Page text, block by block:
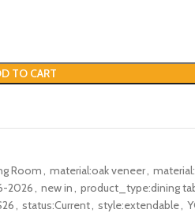
TO CART
Room, material:oak veneer,
2026, new in, product_type:dining
, status:Current, style:extendable,